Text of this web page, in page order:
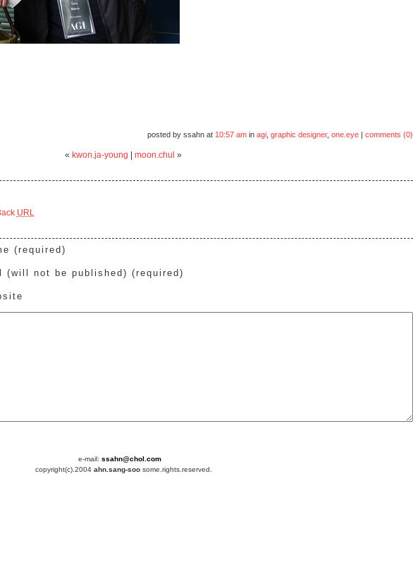
posted by ssahn at 10:57 amin agi, graphic designer, one.eye| comments (0)
« kwon.ja-young moon.chul »
URL
(required)
(will not be published) (required)
e-mail: ssahn@chol.com
copyright(c).2004 ahn.sang-soosome.rights.reserved.